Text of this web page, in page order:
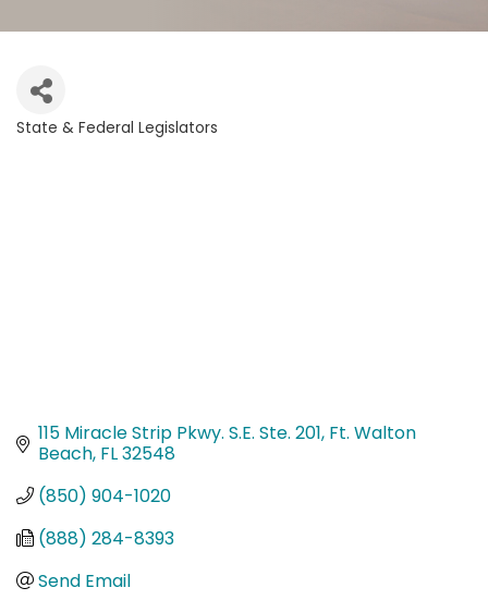
State & Federal Legislators
115 Miracle Strip Pkwy. S.E. Ste. 201 Ft. Walton
Beach FL32548
(850) 904-1020
(888) 284-8393
Send Email